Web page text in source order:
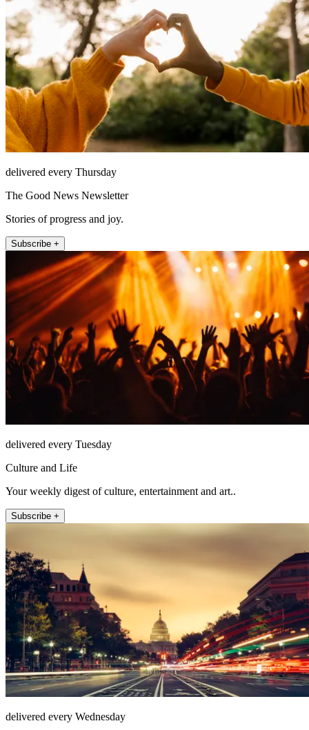
delivered every Thursday
The Good News Newsletter
Stories of progress and joy.
Subscribe +
delivered every Tuesday
Culture and Life
Your weekly digest of culture, entertainment and art..
Subscribe +
delivered every Wednesday